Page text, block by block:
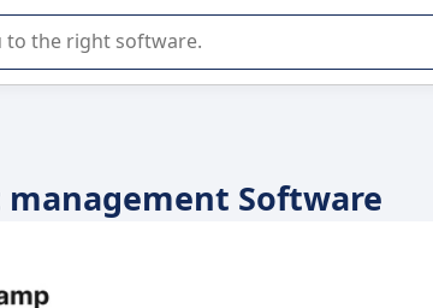
SaaS software.
Software